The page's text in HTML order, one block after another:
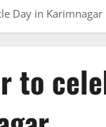
Day in Karimnagar
to